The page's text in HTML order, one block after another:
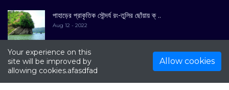
Your experience on this
site will be improved by
allowing cookies.afasdfad
Allow cookies
পাহাড়ের প্রাকৃতিক সৌন্দর্য রং-তুলির ছোঁয়ায় ক্ ..
Aug 12 - 2022